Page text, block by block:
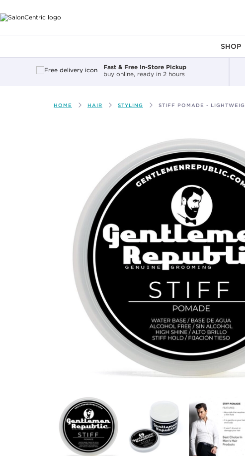
SHOP
Fast & Free In-Store Pickup
buy online, ready in 2 hours
HOME HAIR STYLING STIFF POMADE -